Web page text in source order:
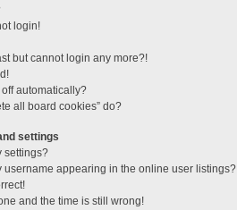
login!
but cannot login any more?!
automatically?
all board cookies” do?
settings
settings?
username appearing in the online user listings?
and the time is still wrong!